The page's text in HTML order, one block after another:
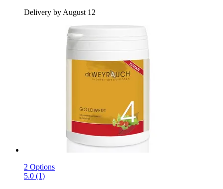
Delivery by August 12
2 Options
5.0 (1)